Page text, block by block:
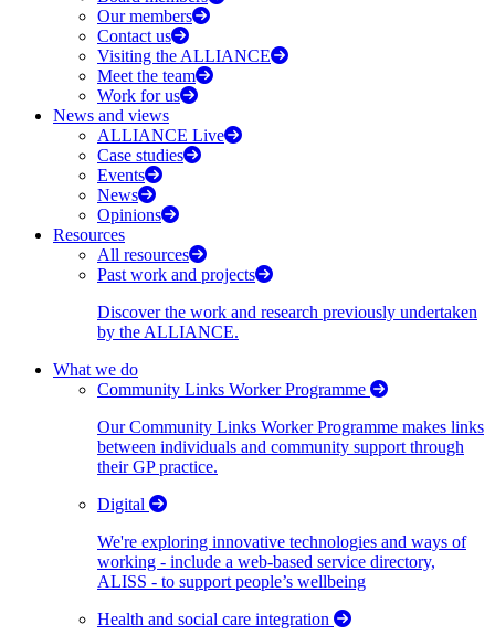
Our members
Contact us
Visiting the ALLIANCE
Meet the team
Work for us
News and views
ALLIANCE Live
Case studies
Events
News
Opinions
Resources
All resources
Past work and projects
Discover the work and research previously undertaken
by the ALLIANCE.
What we do
Community Links Worker Programme
Our Community Links Worker Programme makes links
between individuals and community support through
their GP practice.
Digital
We're exploring innovative technologies and ways of
working - include a web-based service directory,
ALISS - to support people’s wellbeing
Health and social care integration